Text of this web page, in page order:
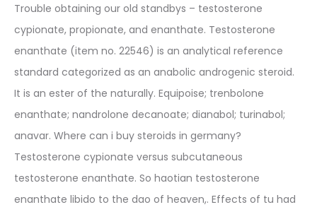
Trouble obtaining our old standbys – testosterone
cypionate, propionate, and enanthate. Testosterone
enanthate (item no. 22546) is an analytical reference
standard categorized as an anabolic androgenic steroid.
It is an ester of the naturally. Equipoise; trenbolone
enanthate; nandrolone decanoate; dianabol; turinabol;
anavar. Where can i buy steroids in germany?
Testosterone cypionate versus subcutaneous
testosterone enanthate. So haotian testosterone
enanthate libido to the dao of heaven,. Effects of tu had